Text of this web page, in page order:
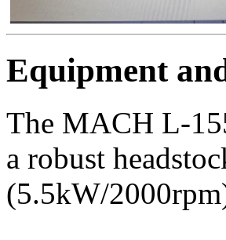
Equipment
The MACH L-
a robust
(5.5kW/